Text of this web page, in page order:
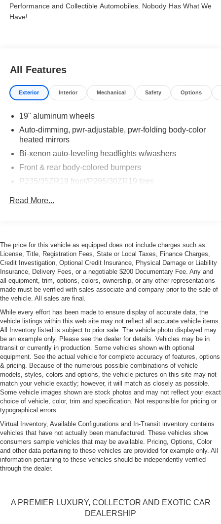
Performance and Collectible Automobiles. Nobody Has What We
Have!
All Features
Exterior Interior Mechanical Safety Options
19" aluminum wheels
Auto-dimming, pwr-adjustable, pwr-folding body-color
heated mirrors
Bi-xenon auto-leveling headlights w/washers
Front & rear body-colored bumpers
P235/35ZR19 front/P295/30ZR19 tires
Read More...
The price for this vehicle as equipped does not include charges such as:
License, Title, Registration Fees, State or Local Taxes, Finance Charges,
Credit Investigation, Optional Credit Insurance, Physical Damage or Liability
Insurance, Delivery Fees, or a negotiable $200 Documentary Fee. Any and
all equipment, trim, options, colors, ownership, or any other representations
made must be verified with sales associate and company prior to the sale of
the vehicle. All sales are final.
While every effort has been made to ensure display of accurate data, the
vehicle listings within this web site may not reflect all accurate vehicle items.
All Inventory listed is subject to prior sale. The vehicle photo displayed may
be an example only. Please see the dealer for details. Vehicles may be in
transit or currently in production. Some vehicles shown with optional
equipment. See the actual vehicle for complete accuracy of features, options
& pricing. Because of the numerous possible combinations of vehicle
models, styles, colors and options, the vehicle pictures on this site may not
match your vehicle exactly; however, it will match as closely as possible.
Some vehicle images shown are stock photos and may not reflect your exact
choice of vehicle, color, trim and specification. Not responsible for pricing or
typographical errors.
Virtual Inventory, Available Configurations and In-Transit inventory contains
vehicles that have not actually been manufactured. These vehicles show
consumers sample vehicles that may be available. Pricing, Options, Color
and other data pertaining to these vehicles are provided for example only. All
information pertaining to these vehicles should be independently verified
through the dealer.
A PREMIER LUXURY, COLLECTOR AND EXOTIC CAR
DEALERSHIP